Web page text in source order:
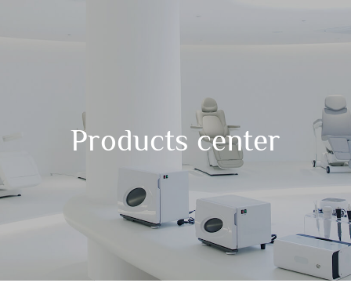
Products center